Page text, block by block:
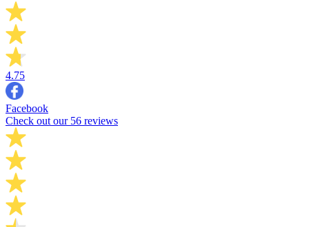
4.75
Facebook
Check out our 56 reviews